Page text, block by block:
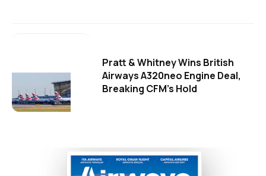
Pratt & Whitney Wins British
Airways A320neo Engine Deal,
Breaking CFM's Hold